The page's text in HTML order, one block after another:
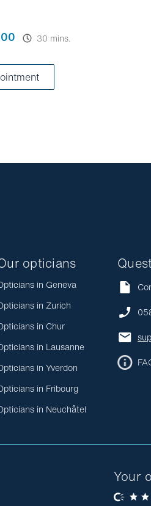
30 mins.
opticians
in Geneva
in Zurich
in Chur
in Lausanne
in Yverdon
in Fribourg
in Neuchâtel
Your